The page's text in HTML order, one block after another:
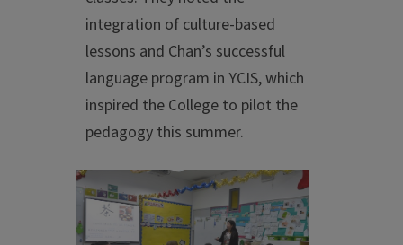
integration of culture-based
lessons and Chan’s successful
language program in YCIS, which
inspired the College to pilot the
pedagogy this summer.